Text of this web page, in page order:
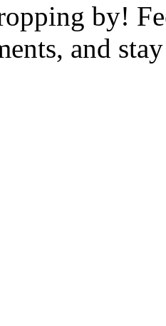
by!
and